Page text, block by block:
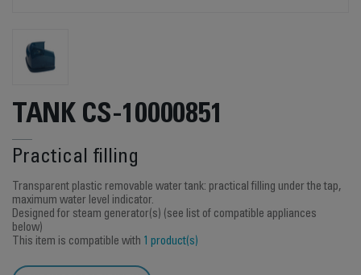
TANK CS-10000851
Practical filling
Transparent plastic removable water tank: practical filling under the tap,
maximum water level indicator.
Designed for steam generator(s) (see list of compatible appliances
below)
This item is compatible with 1 product(s)